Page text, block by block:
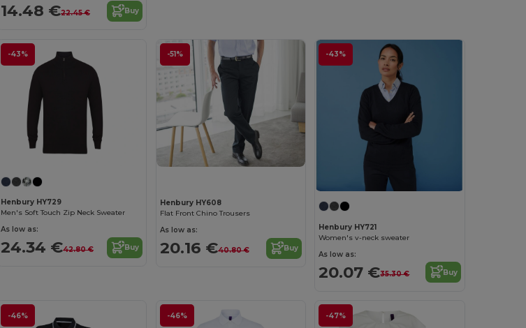
14.48 €22.45 € Buy
-43%
Henbury HY729
Men's Soft Touch Zip Neck Sweater
As low as:
24.34 €42.80 € Buy
-51%
Henbury HY608
Flat Front Chino Trousers
As low as:
20.16 €40.80 € Buy
-43%
Henbury HY721
Women's v-neck sweater
As low as:
20.07 €35.30 € Buy
-46% -46% -47%